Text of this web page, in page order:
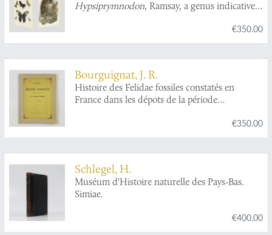
Hypsiprymnodon, Ramsay, a genus indicative
€350.00
Bourguignat, J. R.
Histoire des Felidae fossiles constatés en
France dans les dépots de la période
€350.00
Schlegel, H.
Muséum d'Histoire naturelle des Pays-Bas.
Simiae.
€400.00